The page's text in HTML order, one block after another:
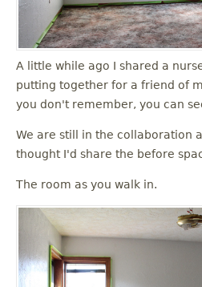
A little while ago I shared a
putting together for a friend of
you don't remember, you can
We are still in the collaboration
thought I'd share the before
The room as you walk in.